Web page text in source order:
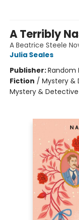
A Terribly
A Beatrice Steele
Julia Seales
Publisher:Random
Fiction / Mystery &
Mystery &